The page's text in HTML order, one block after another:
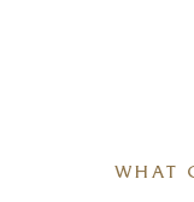
WHAT